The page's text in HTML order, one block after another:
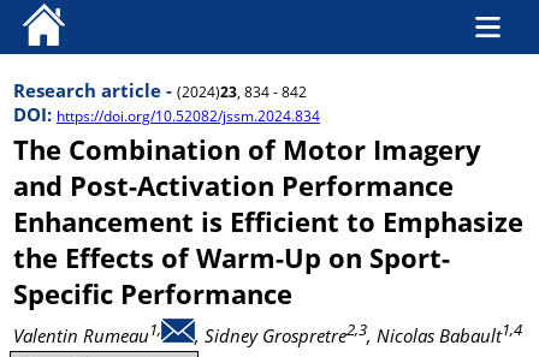
Research article - (2024)23, 834 - 842
DOI: https://doi.org/10.52082/jssm.2024.834
The Combination of Motor Imagery
and Post-Activation Performance
Enhancement is Efficient to Emphasize
the Effects of Warm-Up on Sport-
Specific Performance
Valentin Rumeau1, , Sidney Grospretre2,3, Nicolas Babault1,4